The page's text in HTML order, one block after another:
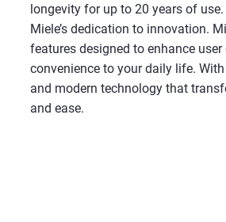
longevity for up to 20 years of
Miele’s dedication to innovation.
features designed to enhance
convenience to your daily life.
and modern technology that
and ease.